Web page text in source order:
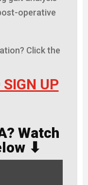
operative
Click the
SIGN UP
Watch
⬇